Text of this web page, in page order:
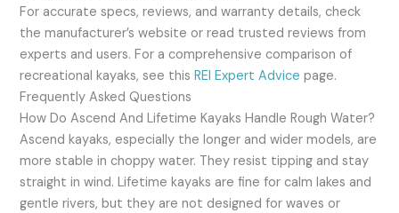
For accurate specs, reviews, and warranty details, check
the manufacturer’s website or read trusted reviews from
experts and users. For a comprehensive comparison of
recreational kayaks, see thisREI Expert Advice page.
Frequently Asked Questions
How Do Ascend And Lifetime Kayaks Handle Rough Water?
Ascend kayaks, especially the longer and wider models, are
more stable in choppy water. They resist tipping and stay
straight in wind. Lifetime kayaks are fine for calm lakes and
gentle rivers, but they are not designed for waves or